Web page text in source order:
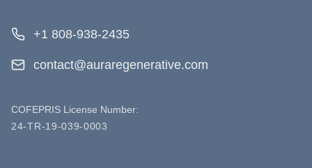
+1 808-938-2435
contact@auraregenerative.com
COFEPRIS License Number:
24-TR-19-039-0003